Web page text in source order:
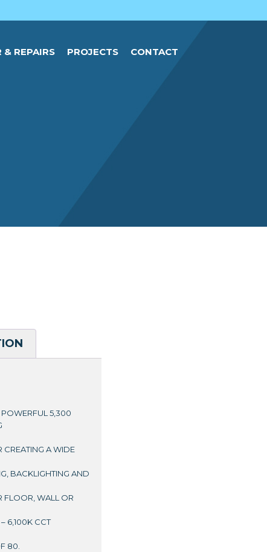
& REPAIRS PROJECTS CONTACT
POWERFUL 5,300
CREATING A WIDE
BACKLIGHTING AND
FLOOR, WALL OR
6,100K CCT
80.